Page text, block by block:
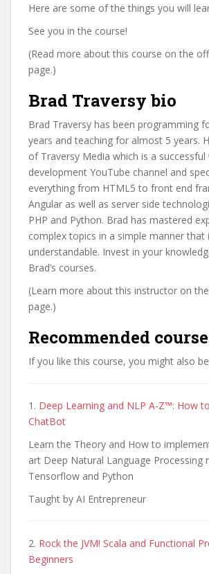
Here are some of the things you will
See you in the course!
(Read more about this course on the
page.)
Brad Traversy bio
Brad Traversy has been programming
years and teaching for almost 5 years.
of Traversy Media which is a successful
development YouTube channel and
everything from HTML5 to front end
Angular as well as server side
PHP and Python. Brad has mastered
complex topics in a simple manner that
understandable. Invest in your
Brad’s courses.
(Learn more about this instructor on
page.)
Recommended
If you like this course, you might also
1. Deep Learning and NLP A-Z™: How
ChatBot
Learn the Theory and How to
art Deep Natural Language Processing
Tensorflow and Python
Taught by AI Entrepreneur
2. Rock the JVM! Scala and Functional
Beginners